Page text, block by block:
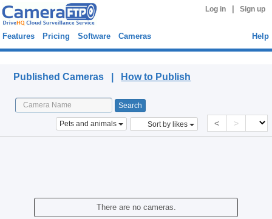
Log in Sign up
Features Pricing Software Cameras Help
Published Cameras | How to Publish
Pets and animals Sort by likes < >
There are no cameras.